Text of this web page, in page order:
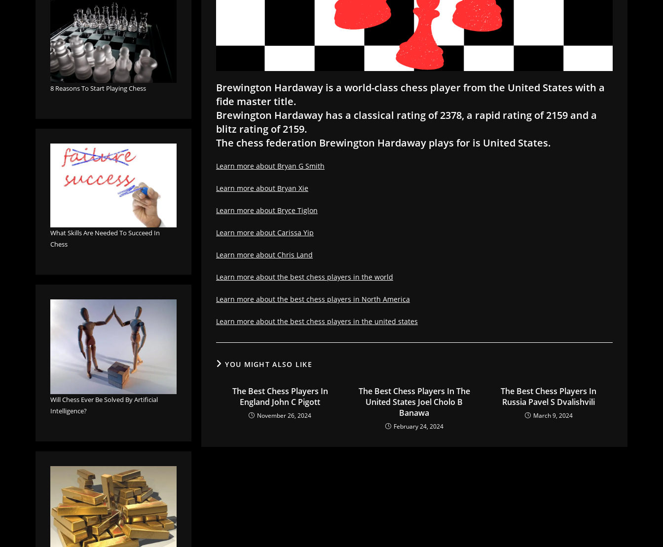
Brewington Hardaway is a world-class chess player from the United States with a
fide master title.
Brewington Hardaway has a classical rating of 2378, a rapid rating of 2159 and a
blitz rating of 2159.
The chess federation Brewington Hardaway plays for is United States.
Learn more about Bryan G Smith
Learn more about Bryan Xie
Learn more about Bryce Tiglon
Learn more about Carissa Yip
Learn more about Chris Land
Learn more about the best chess players in the world
Learn more about the best chess players in North America
Learn more about the best chess players in the united states
YOU MIGHT ALSO LIKE
The Best Chess Players In
England John C Pigott
November 26, 2024
The Best Chess Players In The
United States Joel Cholo B
Banawa
February 24, 2024
The Best Chess Players In
Russia Pavel S Dvalishvili
March 9, 2024
8 Reasons To Start Playing Chess
What Skills Are Needed To Succeed In
Chess
Will Chess Ever Be Solved By Artificial
Intelligence?